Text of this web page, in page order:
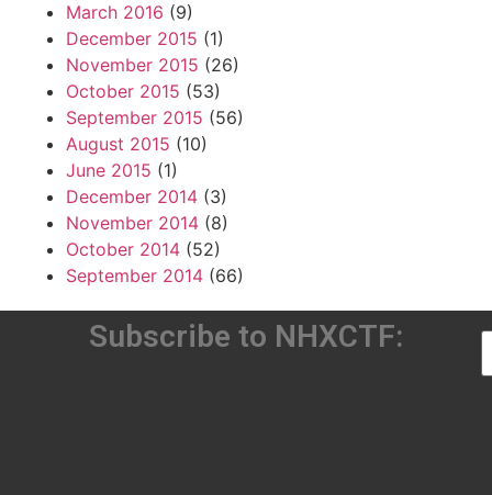
March 2016 (9)
December 2015 (1)
November 2015 (26)
October 2015 (53)
September 2015 (56)
August 2015 (10)
June 2015 (1)
December 2014 (3)
November 2014 (8)
October 2014 (52)
September 2014 (66)
Subscribe to NHXCTF: